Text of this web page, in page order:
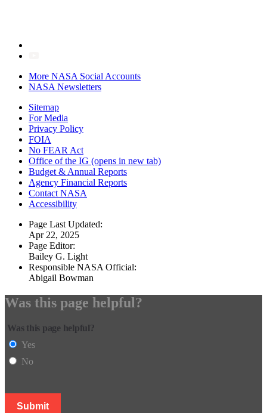
More NASA Social Accounts
NASA Newsletters
Sitemap
For Media
Privacy Policy
FOIA
No FEAR Act
Office of the IG (opens in new tab)
Budget & Annual Reports
Agency Financial Reports
Contact NASA
Accessibility
Page Last Updated:
Apr 22, 2025
Page Editor:
Bailey G. Light
Responsible NASA Official:
Abigail Bowman
Was this page helpful?
Was this page helpful?
Yes
No